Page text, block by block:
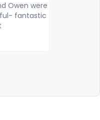
were
fantastic
Kian and
on 12th